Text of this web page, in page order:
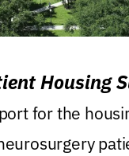
Housing
for the